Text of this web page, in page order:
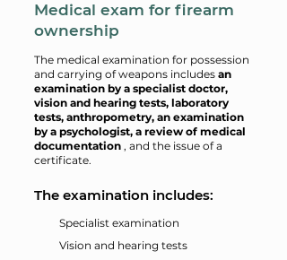
Medical exam for firearm
ownership
The medical examination for possession
and carrying of weapons includes an
examination by a specialist doctor,
vision and hearing tests, laboratory
tests, anthropometry, an examination
by a psychologist, a review of medical
documentation , and the issue of a
certificate.
The examination includes:
Specialist examination
Vision and hearing tests